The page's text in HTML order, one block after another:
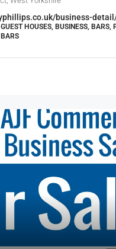
business-
HOUSES, BUSINESS, BARS,